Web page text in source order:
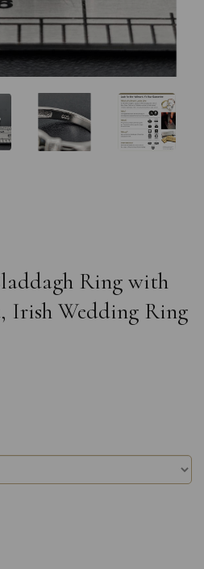
Ring with
Irish Wedding Ring